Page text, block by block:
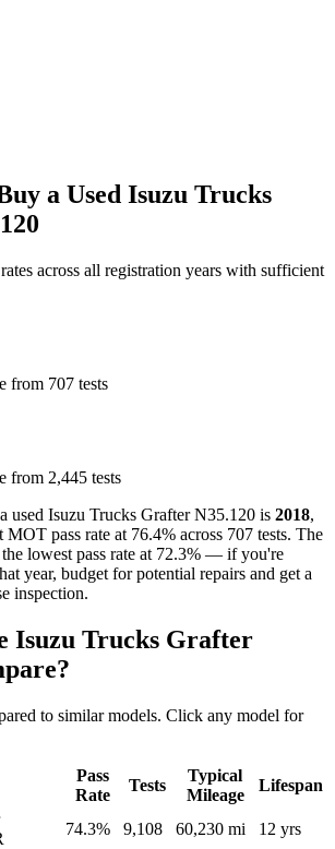
a Used Isuzu Trucks
across all registration years with sufficient
from 707 tests
from 2,445 tests
used Isuzu Trucks Grafter N35.120 is 2018,
pass rate at 76.4% across 707 tests. The
the lowest pass rate at 72.3% — if you're
year, budget for potential repairs and get a
inspection.
Isuzu Trucks Grafter
to similar models. Click any model for
Pass
Rate
Tests
Typical
Mileage
Lifespan
74.3% 9,108 60,230 mi
12 yrs